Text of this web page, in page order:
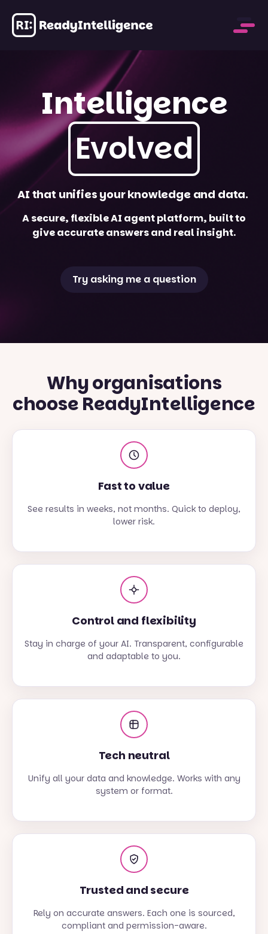
Intelligence
Evolved
AI that unifies yourknowledge and data.
A secure, flexible AI agent platform, built to
give accurate answers and real insight.
Try asking me a question
Why organisations
choose ReadyIntelligence
Fast to value
See results in weeks, not months. Quick to deploy,
lower risk.
Control and flexibility
Stay in charge of your AI. Transparent, configurable
and adaptable to you.
Tech neutral
Unify all your data and knowledge. Works with any
system or format.
Trusted and secure
Rely on accurate answers. Each one is sourced,
compliant and permission-aware.